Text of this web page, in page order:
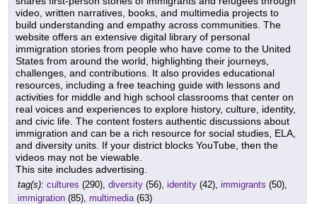
video, written narratives, books, and multimedia projects to
build understanding and empathy across communities. The
website offers an extensive digital library of personal
immigration stories from people who have come to the United
States from around the world, highlighting their journeys,
challenges, and contributions. It also provides educational
resources, including a free teaching guide with lessons and
activities for middle and high school classrooms that center on
real voices and experiences to explore history, culture, identity,
and civic life. The content fosters authentic discussions about
immigration and can be a rich resource for social studies, ELA,
and diversity units. If your district blocks YouTube, then the
videos may not be viewable.
This site includes advertising.
tag(s): cultures (290), diversity (56), identity (42), immigrants (50),
immigration (85), multimedia (63)